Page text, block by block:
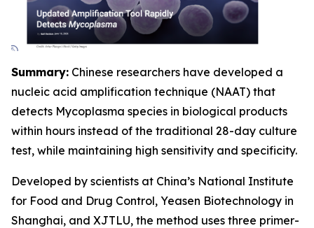
Summary: Chinese researchers have developed a
nucleic acid amplification technique (NAAT) that
detects Mycoplasma species in biological products
within hours instead of the traditional 28-day culture
test, while maintaining high sensitivity and specificity.
Developed by scientists at China’s National Institute
for Food and Drug Control, Yeasen Biotechnology in
Shanghai, and XJTLU, the method uses three primer-